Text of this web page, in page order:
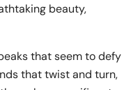
beauty,
that seem to defy
that twist and turn,